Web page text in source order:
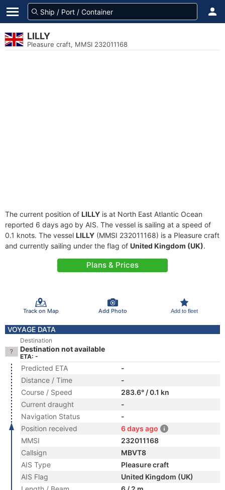
LILLY
Pleasure craft, MMSI 232011168
The current position of LILLY is at North East Atlantic Ocean
reported 6 days ago by AIS. The vessel is sailing at a speed of
0.1 knots. The vessel LILLY (MMSI 232011168) is a Pleasure craft
and currently sailing under the flag of United Kingdom (UK).
Plans & Prices
Track on Map Add Photo Add to fleet
VOYAGE DATA
Destination
Destination not available
ETA: -
Predicted ETA
-
Distance / Time
-
Course / Speed
283.6° / 0.1 kn
Current draught
-
Navigation Status
-
Position received
6 days ago
MMSI
232011168
Callsign
MBVT8
AIS Type
Pleasure craft
AIS Flag
United Kingdom (UK)